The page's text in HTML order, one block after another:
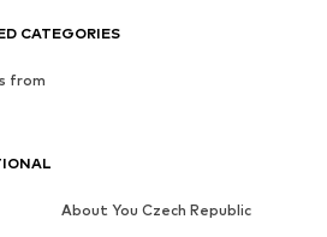
CATEGORIES
from
About You Czech Republic